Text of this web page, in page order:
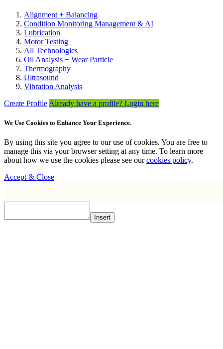
Alignment + Balancing
Condition Monitoring Management & AI
Lubrication
Motor Testing
All Technologies
Oil Analysis + Wear Particle
Thermography
Ultrasound
Vibration Analysis
Create Profile Already have a profile? Login here
We Use Cookies to Enhance Your Experience.
By using this site you agree to our use of cookies. You are free to
manage this via your browser setting at any time. To learn more
about how we use the cookies please see ourcookies policy.
Accept & Close
Insert